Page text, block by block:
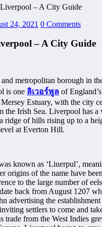
– A City Guide
24, 2021 0 Comments
– A City Guide
metropolitan borough in
is one ลิเวอร์พูล of
Estuary, with the city
the Irish Sea. Liverpool has a
ridge of hills rising up to a
at Everton Hill.
known as ‘Liuerpul’,
origins of the name have
to the large number of
back from August 1207
advertising the
settlers to come and
trade from the West Indies